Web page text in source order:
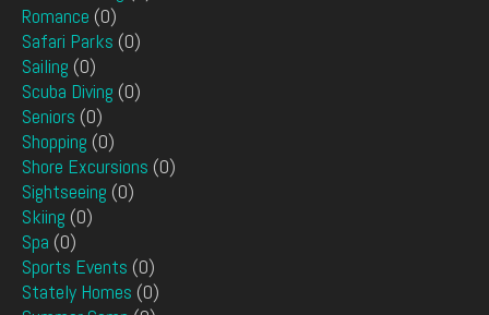
Romance (0)
Safari Parks (0)
Sailing (0)
Scuba Diving (0)
Seniors (0)
Shopping (0)
Shore Excursions (0)
Sightseeing (0)
Skiing (0)
Spa (0)
Sports Events (0)
Stately Homes (0)